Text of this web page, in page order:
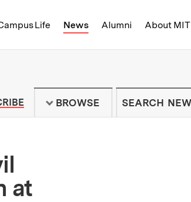
Life News Alumni About MIT
of Technology - On
TO MIT NEWS NEWSLETTER
BROWSE
at